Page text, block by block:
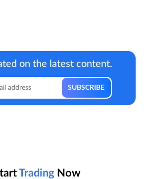
on the latest content.
Trading Now